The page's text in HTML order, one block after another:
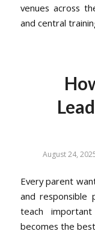
venues across
and central
August 24,
Every parent
and responsible
teach
becomes the